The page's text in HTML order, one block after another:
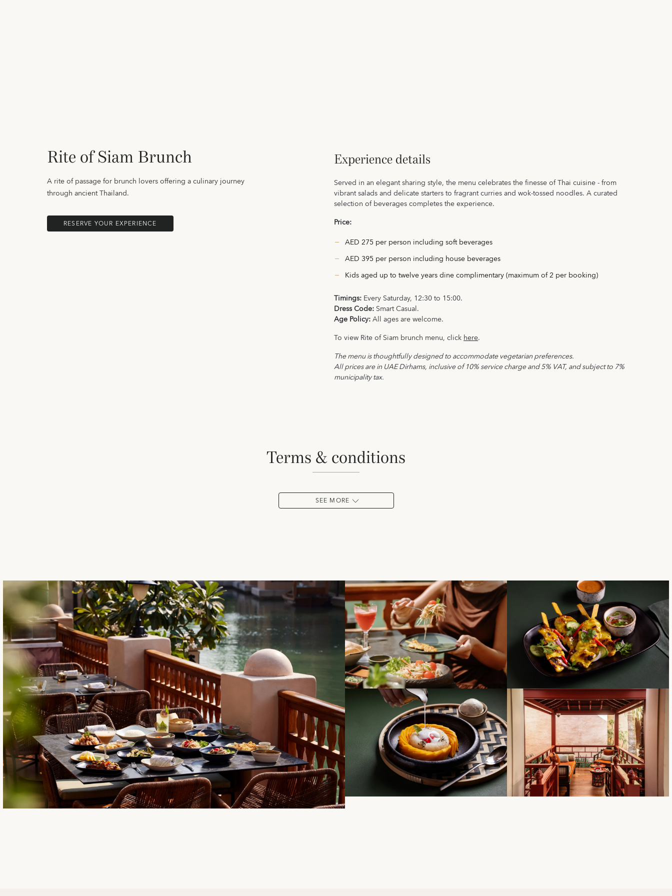
Rite of Siam Brunch
A rite of passage for brunch lovers offering a culinary journey
through ancient Thailand.
RESERVE YOUR EXPERIENCE
Experience details
Served in an elegant sharing style, the menu celebrates the finesse of Thai cuisine - from
vibrant salads and delicate starters to fragrant curries and wok-tossed noodles. A curated
selection of beverages completes the experience.
Price:
AED 275 per person including soft beverages
AED 395 per person including house beverages
Kids aged up to twelve years dine complimentary (maximum of 2 per booking)
Timings: Every Saturday, 12:30 to 15:00.
Dress Code: Smart Casual.
Age Policy:All ages are welcome.
To view Rite of Siam brunch menu, clickhere.
The menu is thoughtfully designed to accommodate vegetarian preferences.
All prices are in UAE Dirhams, inclusive of 10% service charge and 5% VAT, and subject to 7%
municipality tax.
terms & conditions
SEE MORE